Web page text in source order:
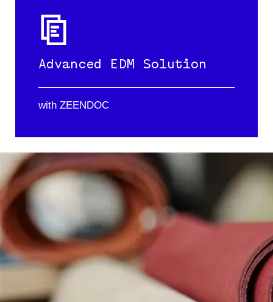
Advanced EDM Solution
with ZEENDOC